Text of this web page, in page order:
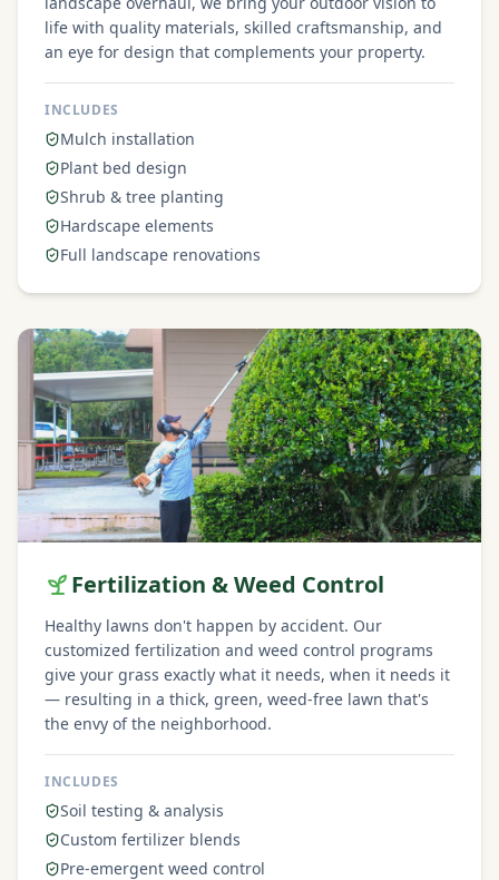
life with quality materials, skilled craftsmanship, and
an eye for design that complements your property.
INCLUDES
Mulch installation
Plant bed design
Shrub & tree planting
Hardscape elements
Full landscape renovations
Fertilization & Weed Control
Healthy lawns don't happen by accident. Our
customized fertilization and weed control programs
give your grass exactly what it needs, when it needs it
— resulting in a thick, green, weed-free lawn that's
the envy of the neighborhood.
INCLUDES
Soil testing & analysis
Custom fertilizer blends
Pre-emergent weed control